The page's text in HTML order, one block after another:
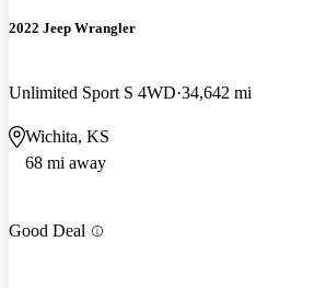
2022 Jeep Wrangler
Unlimited Sport S 4WD 34,642 mi
Wichita, KS
68 mi away
Good Deal